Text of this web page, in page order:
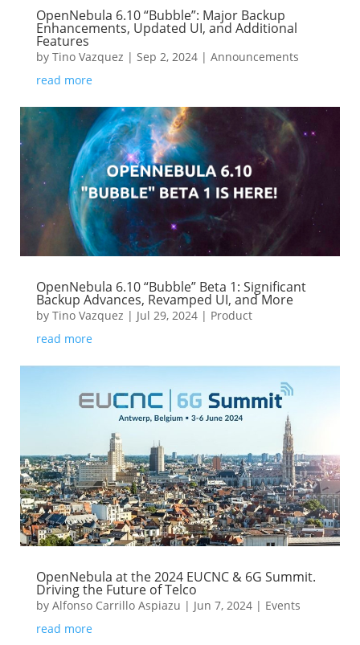
OpenNebula 6.10 “Bubble”: Major Backup
Enhancements, Updated UI, and Additional
Features
by Tino Vazquez | Sep 2, 2024| Announcements
read more
OpenNebula 6.10 “Bubble” Beta 1: Significant
Backup Advances, Revamped UI, and More
by Tino Vazquez | Jul 29, 2024| Product
read more
OpenNebula at the 2024 EUCNC & 6G Summit.
Driving the Future of Telco
by Alfonso Carrillo Aspiazu | Jun 7, 2024| Events
read more